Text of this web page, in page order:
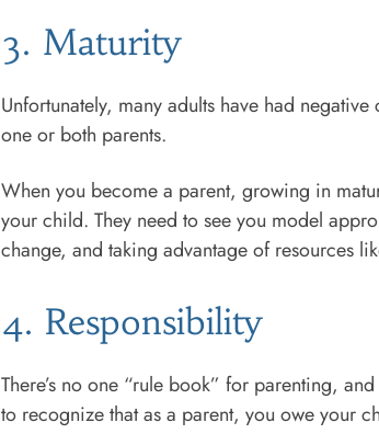
3. Maturity
Unfortunately, many adults have had
one or both parents.
When you become a parent, growing in
your child. They need to see you model
change, and taking advantage of resources
4. Responsibility
There’s no one “rule book” for parenting,
to recognize that as a parent, you owe your